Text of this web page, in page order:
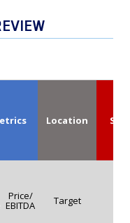
Location
Price/
EBITDA Target